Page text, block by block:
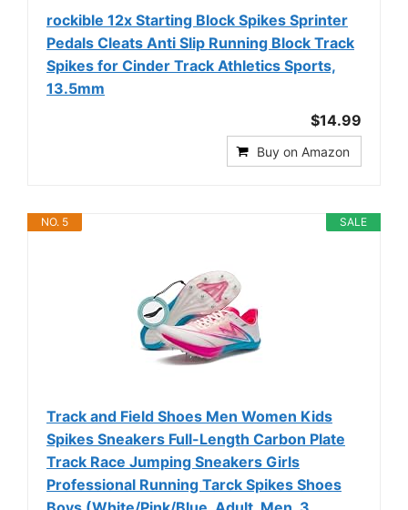
rockible 12x Starting Block Spikes Sprinter
Pedals Cleats Anti Slip Running Block Track
Spikes for Cinder Track Athletics Sports,
13.5mm
$14.99
Buy on Amazon
SALE
NO. 5
Track and Field Shoes Men Women Kids
Spikes Sneakers Full-Length Carbon Plate
Track Race Jumping Sneakers Girls
Professional Running Tarck Spikes Shoes